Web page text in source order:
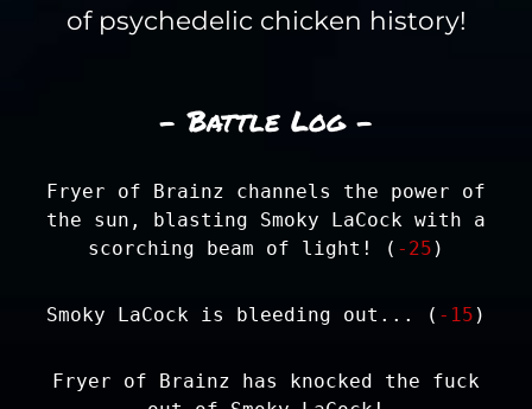
of psychedelic chicken history!
- Battle Log -
Fryer of Brainz channels the power of
the sun, blasting Smoky LaCock with a
scorching beam of light! ( -25 )
Smoky LaCock is bleeding out... ( -15 )
Fryer of Brainz has knocked the fuck